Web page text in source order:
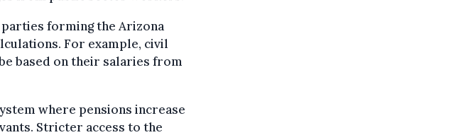
forming the Arizona
For example, civil
based on their salaries from
where pensions increase
Stricter access to the